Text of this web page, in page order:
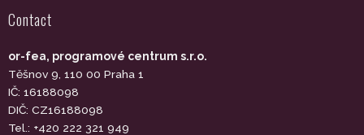
Contact
or-fea, programové centrum s.r.o.
Těšnov 9, 110 00 Praha 1
IČ: 16188098
DIČ: CZ16188098
Tel.: +420 222 321 949